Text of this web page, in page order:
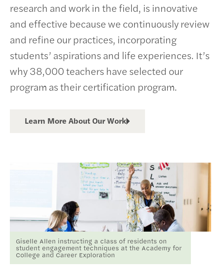
research and work in the field, is innovative
and effective because we continuously review
and refine our practices, incorporating
students’ aspirations and life experiences. It’s
why 38,000 teachers have selected our
program as their certification program.
Learn More About Our Work
Giselle Allen instructing a class of residents on
student engagement techniques at the Academy for
College and Career Exploration